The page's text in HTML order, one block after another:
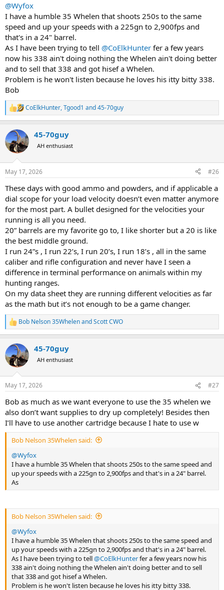
@Wyfox
I have a humble 35 Whelen that shoots 250s to the same
speed and up your speeds with a 225gn to 2,900fps and
that's in a 24" barrel.
As I have been trying to tell @CoElkHunter fer a few years
now his 338 ain't doing nothing the Whelen ain't doing better
and to sell that 338 and got hisef a Whelen.
Problem is he won't listen because he loves his itty bitty 338.
Bob
R
e
c
t
i
s
CoElkHunter,Tgood1 and45-70guy
45-70guy
AH enthusiast
May 17, 2026 #26
These days with good ammo and powders, and if applicable a
dial scope for your load velocity doesn’t even matter anymore
for the most part. A bullet designed for the velocities your
running is all you need.
20” barrels are my favorite go to, I like shorter but a 20 is like
the best middle ground.
I run 24”s , I run 22’s, I run 20’s, I run 18’s , all in the same
caliber and rifle configuration and never have I seen a
difference in terminal performance on animals within my
hunting ranges.
On my data sheet they are running different velocities as far
as the math but it’s not enough to be a game changer.
R
e
c
t
i
s
Bob Nelson 35WhelenandScott CWO
45-70guy
AH enthusiast
May 17, 2026 #27
Bob as much as we want everyone to use the 35 whelen we
also don’t want supplies to dry up completely! Besides then
I’ll have to use another cartridge because I hate to use w
Bob Nelson 35Whelen said:
@Wyfox
I have a humble 35 Whelen that shoots 250s to the same speed and
up your speeds with a 225gn to 2,900fps and that's in a 24" barrel.
As
Bob Nelson 35Whelen said:
@Wyfox
I have a humble 35 Whelen that shoots 250s to the same speed and
up your speeds with a 225gn to 2,900fps and that's in a 24" barrel.
As I have been trying to tell@CoElkHunterfer a few years now his
338 ain't doing nothing the Whelen ain't doing better and to sell
that 338 and got hisef a Whelen.
Problem is he won't listen because he loves his itty bitty 338.